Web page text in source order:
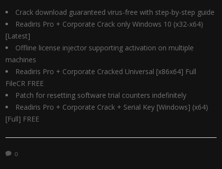
Crack download guaranteed virus-free with step-by-step guide
Readiris Pro + Corporate Crack only Windows 10 (x32-x64)
[Latest]
Offline license injector supporting activation on multiple
machines
Readiris Pro + Corporate Cracked Universal [x86x64] Full
FileCR FREE
Patch for resetting software trial counters indefinitely
Readiris Pro + Corporate Crack + Serial Key [Windows] (x64)
[Full] FREE
0